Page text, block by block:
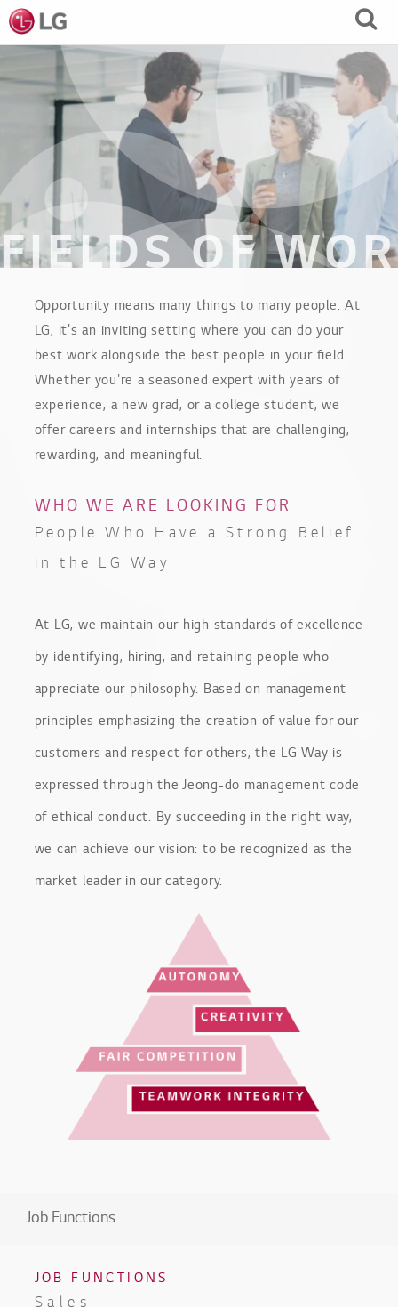
to
Main
Content
FIELDS OF
Opportunity means many things to many people. At
LG, it's an inviting setting where you can do your
best work alongside the best people in your field.
Whether you're a seasoned expert with years of
experience, a new grad, or a college student, we
offer careers and internships that are challenging,
rewarding, and meaningful.
WHO WE ARE LOOKING FOR
People Who Have a Strong Belief
in the LG Way
At LG, we maintain our high standards of excellence
by identifying, hiring, and retaining people who
appreciate our philosophy. Based on management
principles emphasizing the creation of value for our
customers and respect for others, the LG Way is
expressed through the Jeong-do management code
of ethical conduct. By succeeding in the right way,
we can achieve our vision: to be recognized as the
market leader in our category.
Job Functions
JOB FUNCTIONS
Sales